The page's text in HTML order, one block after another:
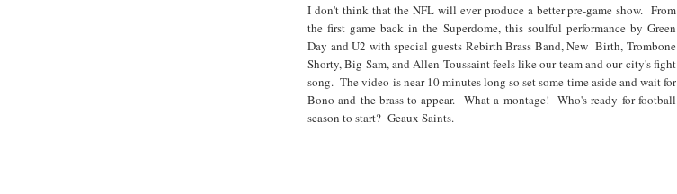
I don't think that the NFL will ever produce a better pre-game show. From
the first game back in the Superdome, this soulful performance by Green
Day and U2 with special guests Rebirth Brass Band, New Birth, Trombone
Shorty, Big Sam, and Allen Toussaint feels like our team and our city's fight
song. The video is near 10 minutes long so set some time aside and wait for
Bono and the brass to appear. What a montage! Who's ready for football
season to start? Geaux Saints.